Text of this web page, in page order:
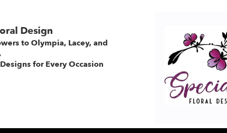
Design
to Olympia, Lacey, and
for Every Occasion